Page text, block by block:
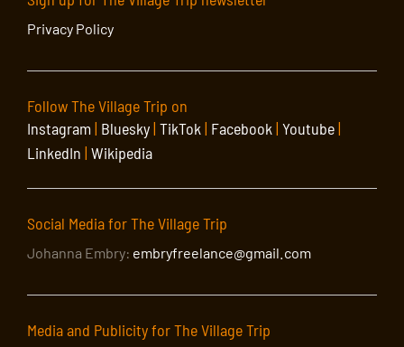
Privacy Policy
Follow The Village Trip on
Instagram| Bluesky| TikTok | Facebook | Youtube|
LinkedIn | Wikipedia
Social Media for The Village Trip
Johanna Embry: embryfreelance@gmail.com
Media and Publicity for The Village Trip